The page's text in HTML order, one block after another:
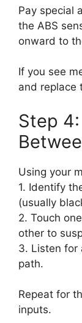
Pay special
the ABS
onward to
If you see
and replace
Step
Using your
1. Identify
(usually
2. Touch
other to
3. Listen for
path.
Repeat for
inputs.